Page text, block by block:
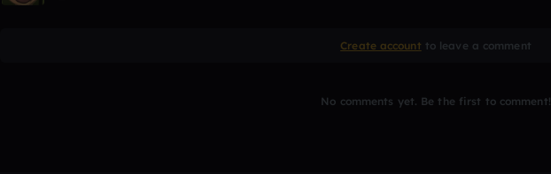
Create account to leave a comment
No comments yet. Be the first to comment!